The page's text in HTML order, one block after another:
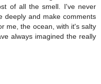
of all the smell. I've never
deeply and make comments
me, the ocean, with it's salty
always imagined the really